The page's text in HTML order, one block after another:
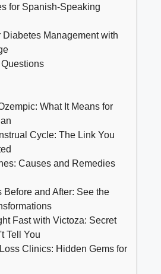
for Spanish-Speaking
Management with
What It Means for
Cycle: The Link You
Causes and Remedies
Before and After: See the
Fast with Victoza: Secret
Tell You
Clinics: Hidden Gems for